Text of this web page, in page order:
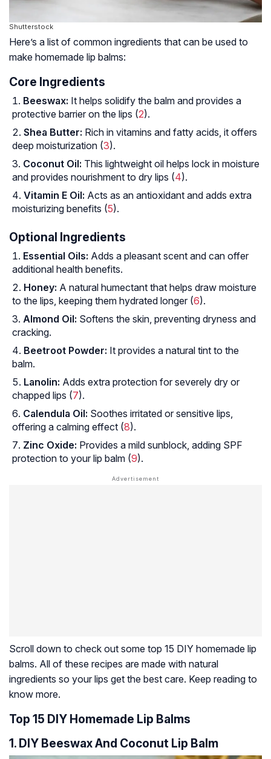
Shutterstock
Here’s a list of common ingredients that can be used to
make homemade lip balms:
Core Ingredients
Beeswax: It helps solidify the balm and provides a
protective barrier on the lips (2).
Shea Butter: Rich in vitamins and fatty acids, it offers
deep moisturization (3).
Coconut Oil: This lightweight oil helps lock in moisture
and provides nourishment to dry lips (4).
Vitamin E Oil: Acts as an antioxidant and adds extra
moisturizing benefits (5).
Optional Ingredients
Essential Oils: Adds a pleasant scent and can offer
additional health benefits.
Honey: A natural humectant that helps draw moisture
to the lips, keeping them hydrated longer (6).
Almond Oil: Softens the skin, preventing dryness and
cracking.
Beetroot Powder: It provides a natural tint to the
balm.
Lanolin: Adds extra protection for severely dry or
chapped lips (7).
Calendula Oil: Soothes irritated or sensitive lips,
offering a calming effect (8).
Zinc Oxide: Provides a mild sunblock, adding SPF
protection to your lip balm (9).
Scroll down to check out some top 15 DIY homemade lip
balms. All of these recipes are made with natural
ingredients so your lips get the best care. Keep reading to
know more.
Top 15 DIY Homemade Lip Balms
1. DIY Beeswax And Coconut Lip Balm